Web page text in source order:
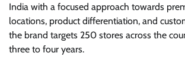
India with a focused approach towards
locations, product differentiation, and
the brand targets 250 stores across the
three to four years.